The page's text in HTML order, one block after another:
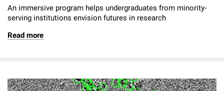
An immersive program helps undergraduates from minority-
serving institutions envision futures in research
Read more